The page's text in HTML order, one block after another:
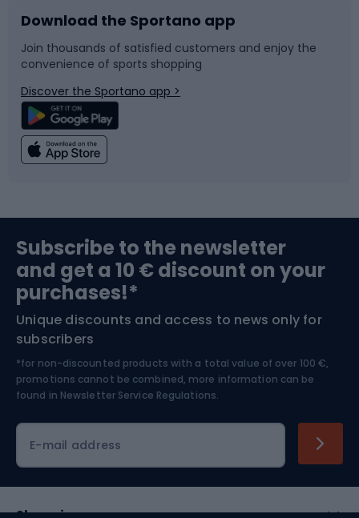
Bike accessories
Bicycle parts
Climbing
Bushcraft
Nordic Walking
Sledges and slides
Snowboard
Swimming
Bike helmets
Skitouring
Skiing
Download the Sportano app
Join thousands of satisfied customers and enjoy the
convenience of sports shopping
Discover the Sportano app >
Subscribe to the newsletter
and get a 10 € discount on your
purchases!*
Unique discounts and access to news only for
subscribers
*for non-discounted products with a total value of over 100 €,
promotions cannot be combined, more information can be
found in Newsletter Service Regulations.
E-mail address